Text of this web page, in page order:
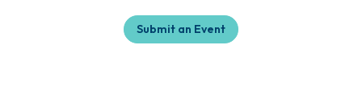
Submit an Event